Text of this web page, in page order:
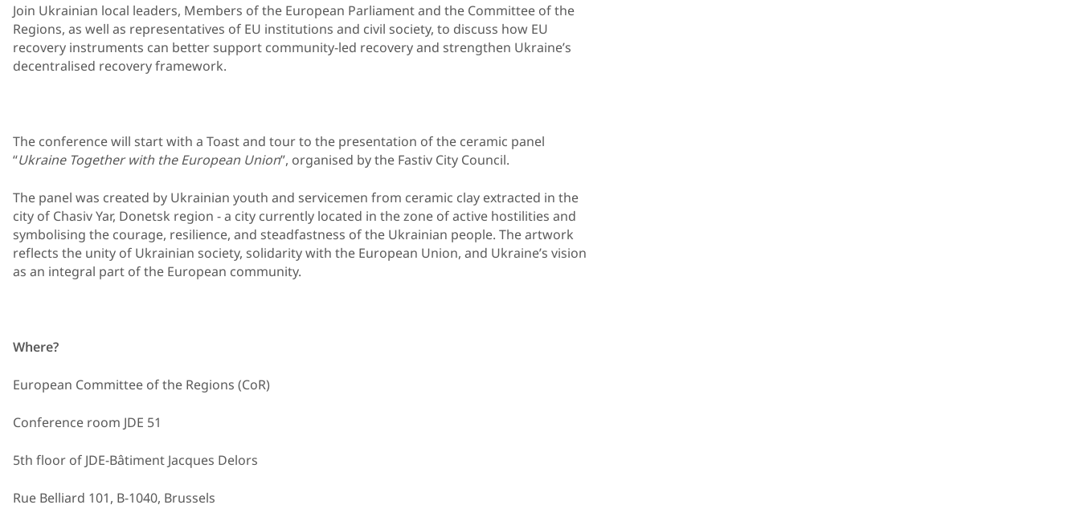
Join Ukrainian local leaders, Members of the European Parliament and the Committee of the
Regions, as well as representatives of EU institutions and civil society, to discuss how EU
recovery instruments can better support community-led recovery and strengthen Ukraine’s
decentralised recovery framework.
The conference will start with a Toast and tour to the presentation of the ceramic panel
“Ukraine Together with the European Union”, organised by the Fastiv City Council.
The panel was created by Ukrainian youth and servicemen from ceramic clay extracted in the
city of Chasiv Yar, Donetsk region - a city currently located in the zone of active hostilities and
symbolising the courage, resilience, and steadfastness of the Ukrainian people. The artwork
reflects the unity of Ukrainian society, solidarity with the European Union, and Ukraine’s vision
as an integral part of the European community.
Where?
European Committee of the Regions (CoR)
Conference room JDE 51
5th floor of JDE-Bâtiment Jacqu​es Delors
Rue Belliard 101, B-1040, Brussels